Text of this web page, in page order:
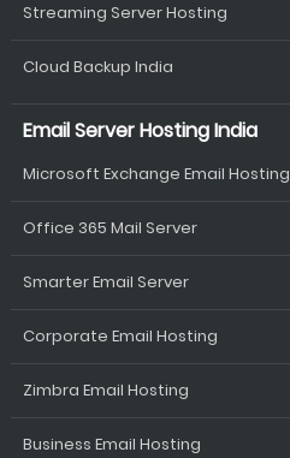
Streaming Server Hosting
Cloud Backup India
Email Server Hosting India
Microsoft Exchange Email Hosting
Office 365 Mail Server
Smarter Email Server
Corporate Email Hosting
Zimbra Email Hosting
Business Email Hosting